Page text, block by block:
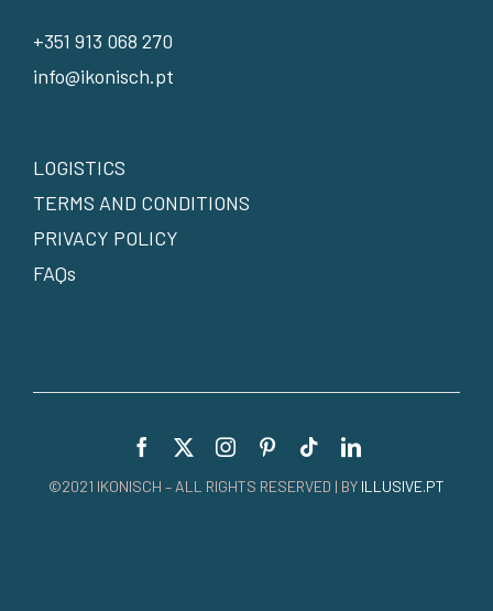
+351 913 068 270
info@ikonisch.pt
LOGISTICS
TERMS AND CONDITIONS
PRIVACY POLICY
FAQs
©2021 IKONISCH – ALL RIGHTS RESERVED | BY ILLUSIVE.PT